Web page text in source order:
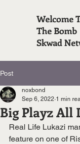
Welcome
The Bomb
Skwad
Post
Big Playz All
noxbond
Sep 6, 2022 1 min
Real Life Lukazi
feature on one of